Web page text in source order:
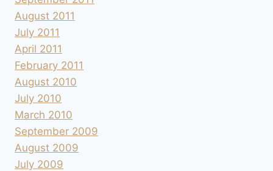
August 2011
July 2011
April 2011
February 2011
August 2010
July 2010
March 2010
September 2009
August 2009
July 2009